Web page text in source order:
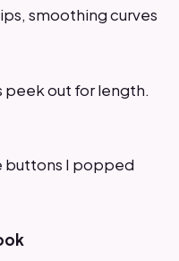
smoothing curves
peek out for length.
buttons I popped